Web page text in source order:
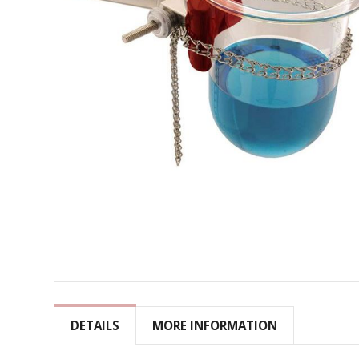
to
beginning
DETAILS MORE INFORMATION